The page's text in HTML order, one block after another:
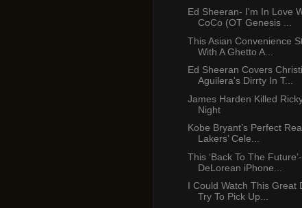
Ed Sheeran- I'm In Love
CoCo (OT Genesis ...
This Asian Convenience
With A Ghetto A...
Ed Sheeran Covers
Aguilera's Dirrty In T...
James Harden Killed
Night
Kobe Bryant’s Perfect
Lakers’ Cele...
This ‘Back To The
DeLorean iPhone...
I Could Watch This Great
Try To Pick Up...